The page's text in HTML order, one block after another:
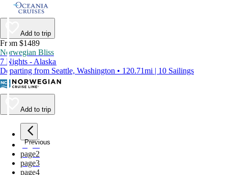
Add to trip
From $1489
Norwegian Bliss
7 Nights - Alaska
Departing from Seattle, Washington • 120.71mi | 10 Sailings
Add to trip
Previous
page1
page2
page3
page4